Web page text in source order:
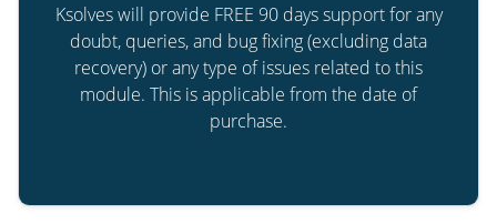
Ksolves will provide FREE 90 days support for any
doubt, queries, and bug fixing (excluding data
recovery) or any type of issues related to this
module. This is applicable from the date of
purchase.